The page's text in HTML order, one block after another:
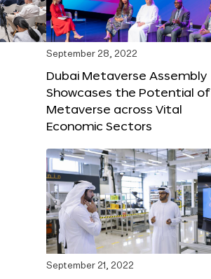
September 28, 2022
Dubai Metaverse Assembly
Showcases the Potential of
Metaverse across Vital
Economic Sectors
September 21, 2022